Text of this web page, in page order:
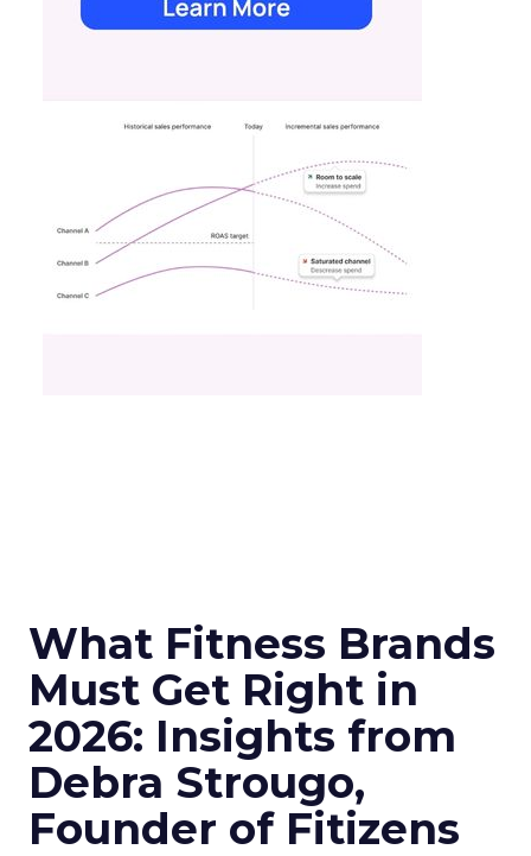
What Fitness Brands
Must Get Right in
2026: Insights from
Debra Strougo,
Founder of Fitizens